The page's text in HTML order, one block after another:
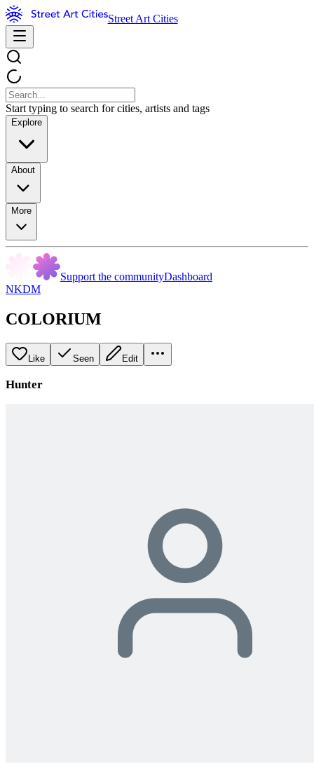
Street Art Cities
Start typing to search for cities, artists and tags
Explore
About
More
Support the communityDashboard
NKDM
COLORIUM
Like Seen Edit
Hunter